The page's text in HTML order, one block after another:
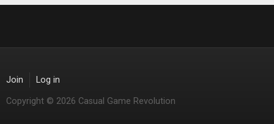
Join Log in
Copyright © 2026 Casual Game Revolution